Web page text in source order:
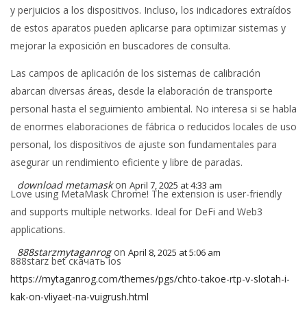
y perjuicios a los dispositivos. Incluso, los indicadores extraídos
de estos aparatos pueden aplicarse para optimizar sistemas y
mejorar la exposición en buscadores de consulta.
Las campos de aplicación de los sistemas de calibración
abarcan diversas áreas, desde la elaboración de transporte
personal hasta el seguimiento ambiental. No interesa si se habla
de enormes elaboraciones de fábrica o reducidos locales de uso
personal, los dispositivos de ajuste son fundamentales para
asegurar un rendimiento eficiente y libre de paradas.
download metamask on April 7, 2025 at 4:33 am
Love using MetaMask Chrome! The extension is user-friendly
and supports multiple networks. Ideal for DeFi and Web3
applications.
888starzmytaganrog on April 8, 2025 at 5:06 am
888starz bet скачать ios
https://mytaganrog.com/themes/pgs/chto-takoe-rtp-v-slotah-i-
kak-on-vliyaet-na-vuigrush.html